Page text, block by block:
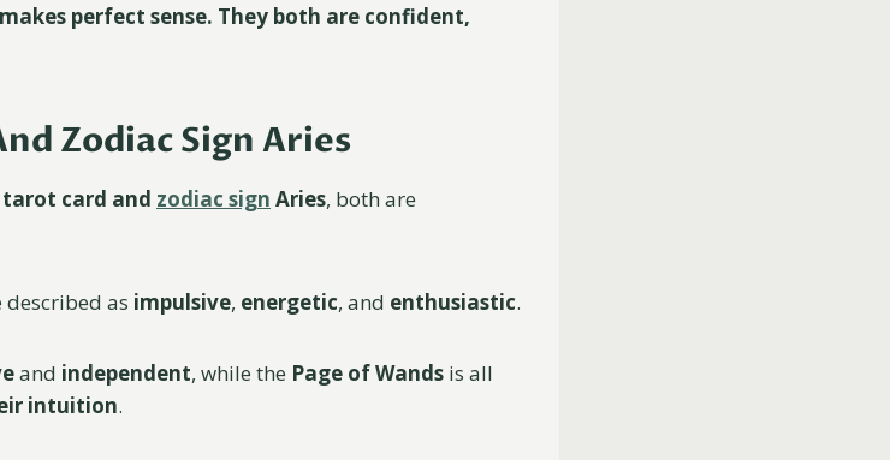
perfect sense. They both are confident,
Zodiac Sign Aries
tarot card and zodiac sign Aries, both are
described as impulsive, energetic, and enthusiastic.
and independent, while the Page of Wands is all
intuition.